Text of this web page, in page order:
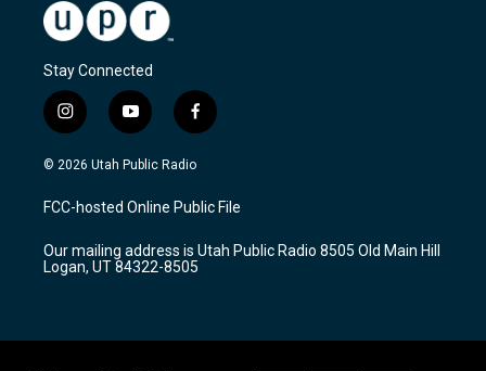
Stay Connected
i
n
s
a
g
a
m
y
o
u
u
b
f
a
c
b
o
k
© 2026 Utah Public Radio
FCC-hosted Online Public File
Our mailing address is Utah Public Radio 8505 Old Main Hill
Logan, UT 84322-8505